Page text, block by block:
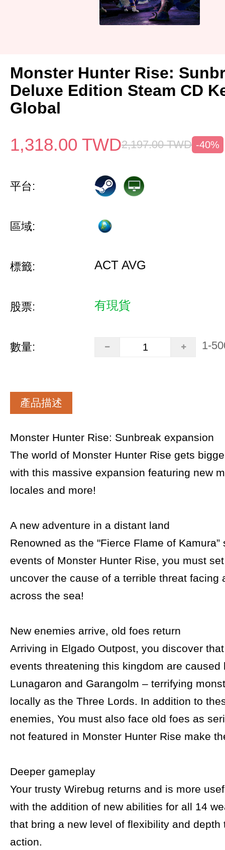
Monster Hunter Rise:
Deluxe Edition Steam CD
Global
1,318.00 TWD2,197.00 TWD -40%
平台:
區域:
標籤: ACT AVG
股票: 有現貨
數量: 1-
產品描述
Monster Hunter Rise: Sunbreak expansion
The world of Monster Hunter Rise gets
with this massive expansion featuring new
locales and more!
A new adventure in a distant land
Renowned as the "Fierce Flame of Kamura”
events of Monster Hunter Rise, you must
uncover the cause of a terrible threat facing
across the sea!
New enemies arrive, old foes return
Arriving in Elgado Outpost, you discover
events threatening this kingdom are caused
Lunagaron and Garangolm – terrifying
locally as the Three Lords. In addition to
enemies, You must also face old foes as
not featured in Monster Hunter Rise make
Deeper gameplay
Your trusty Wirebug returns and is more
with the addition of new abilities for all 14
that bring a new level of flexibility and depth
action.